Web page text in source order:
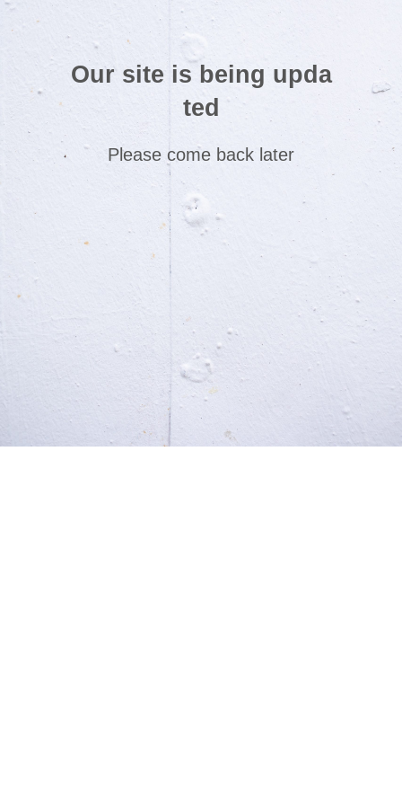
Our site is being upda
ted
Please come back later